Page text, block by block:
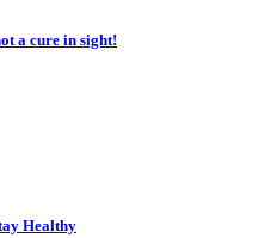
a cure in sight!
Healthy